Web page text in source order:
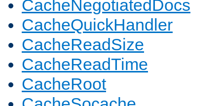
CacheNegotiatedDocs
CacheQuickHandler
CacheReadSize
CacheReadTime
CacheRoot